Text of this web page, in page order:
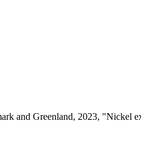
and Greenland, 2023, "Nickel